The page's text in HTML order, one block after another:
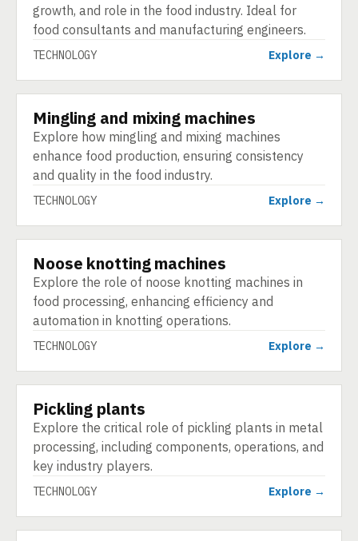
growth, and role in the food industry. Ideal for
food consultants and manufacturing engineers.
TECHNOLOGY Explore →
TECHNOLOGY
Mingling and mixing machines
Explore how mingling and mixing machines
enhance food production, ensuring consistency
and quality in the food industry.
TECHNOLOGY Explore →
TECHNOLOGY
Noose knotting machines
Explore the role of noose knotting machines in
food processing, enhancing efficiency and
automation in knotting operations.
TECHNOLOGY Explore →
TECHNOLOGY
Pickling plants
Explore the critical role of pickling plants in metal
processing, including components, operations, and
key industry players.
TECHNOLOGY Explore →